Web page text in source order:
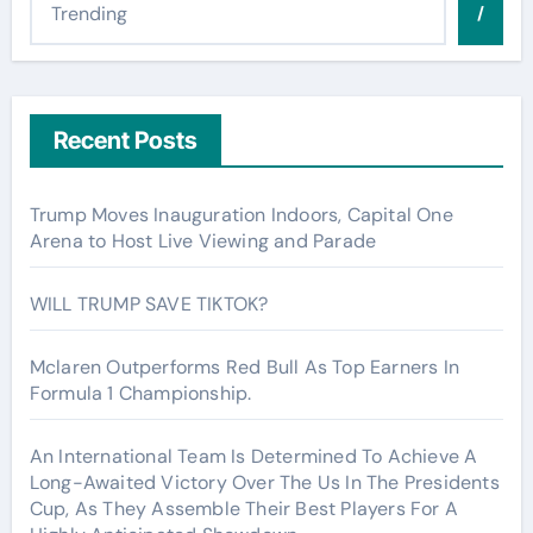
/
Recent Posts
Trump Moves Inauguration Indoors, Capital One
Arena to Host Live Viewing and Parade
WILL TRUMP SAVE TIKTOK?
Mclaren Outperforms Red Bull As Top Earners In
Formula 1 Championship.
An International Team Is Determined To Achieve A
Long-Awaited Victory Over The Us In The Presidents
Cup, As They Assemble Their Best Players For A